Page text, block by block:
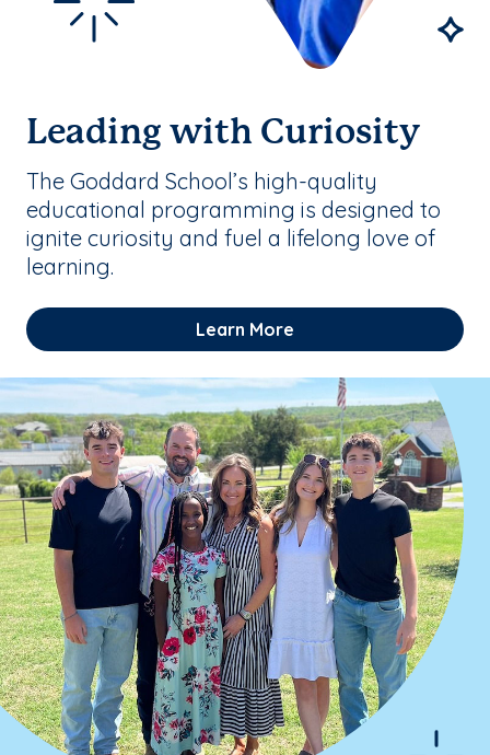
Leading with Curiosity
The Goddard School’s high-quality
educational programming is designed to
ignite curiosity and fuel a lifelong love of
learning.
Learn More